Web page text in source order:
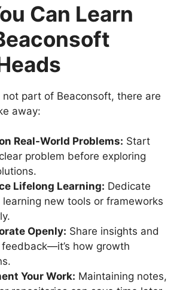
Can Learn
not part of Beaconsoft, there are
away:
Real-World Problems: Start
problem before exploring
Lifelong Learning: Dedicate
new tools or frameworks
Openly: Share insights and
how growth
Your Work: Maintaining notes,